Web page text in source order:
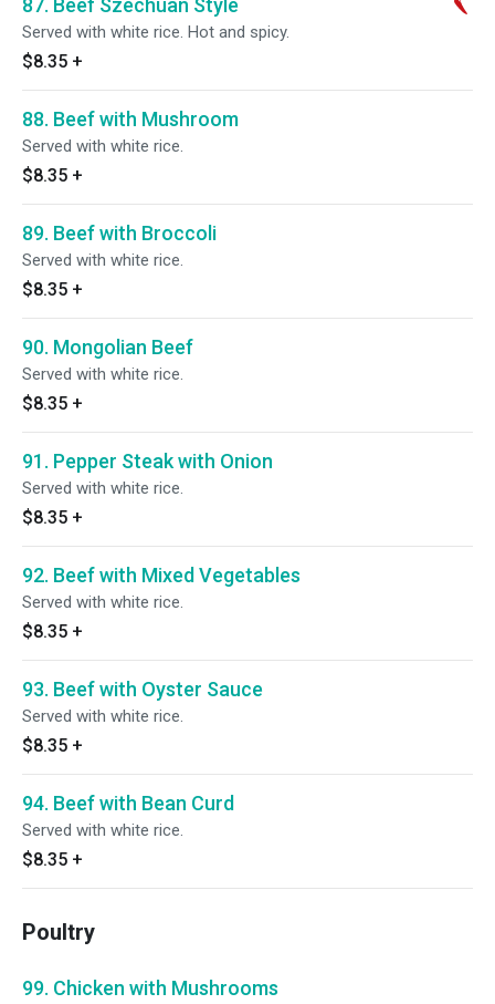
87. Beef Szechuan Style
Served with white rice. Hot and spicy.
$8.35 +
88. Beef with Mushroom
Served with white rice.
$8.35 +
89. Beef with Broccoli
Served with white rice.
$8.35 +
90. Mongolian Beef
Served with white rice.
$8.35 +
91. Pepper Steak with Onion
Served with white rice.
$8.35 +
92. Beef with Mixed Vegetables
Served with white rice.
$8.35 +
93. Beef with Oyster Sauce
Served with white rice.
$8.35 +
94. Beef with Bean Curd
Served with white rice.
$8.35 +
Poultry
99. Chicken with Mushrooms